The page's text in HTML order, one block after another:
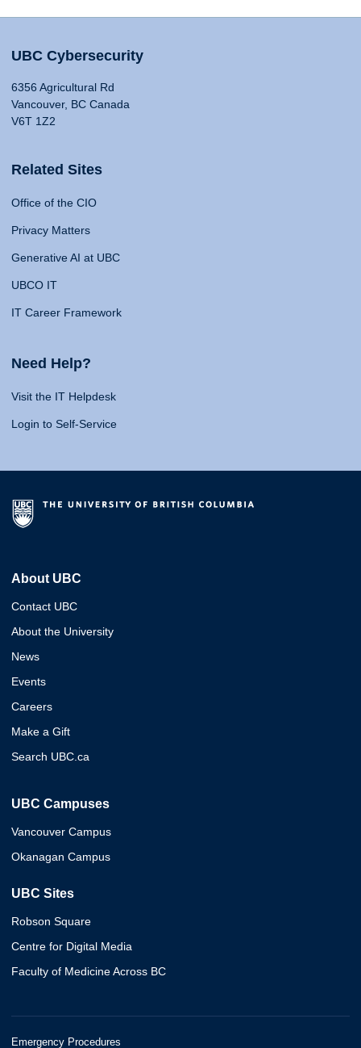
UBC Cybersecurity
6356 Agricultural Rd
Vancouver, BC Canada
V6T 1Z2
Related Sites
Office of the CIO
Privacy Matters
Generative AI at UBC
UBCO IT
IT Career Framework
Need Help?
Visit the IT Helpdesk
Login to Self-Service
About UBC
Contact UBC
About the University
News
Events
Careers
Make a Gift
Search UBC.ca
UBC Campuses
Vancouver Campus
Okanagan Campus
UBC Sites
Robson Square
Centre for Digital Media
Faculty of Medicine Across BC
Emergency Procedures